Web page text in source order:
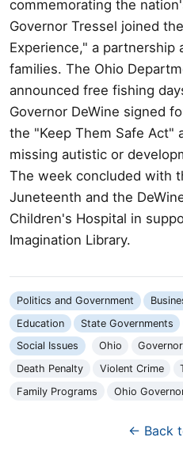
commemorating the
Governor Tressel joined
Experience," a partnership
families. The Ohio
announced free fishing
Governor DeWine signed
the "Keep Them Safe Act"
missing autistic or
The week concluded with
Juneteenth and the
Children's Hospital in
Imagination Library.
Politics and Government
Education
State Governments
Social Issues
Ohio
Death Penalty
Violent Crime
Family Programs
Ohio
← Back